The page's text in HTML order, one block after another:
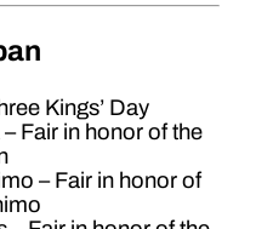
Kings’ Day
Fair in honor of the
– Fair in honor of